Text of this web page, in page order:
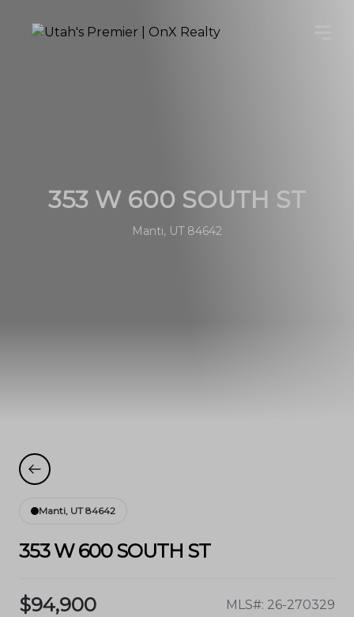
353 W 600 SOUTH ST
Manti, UT 84642
Manti, UT 84642
353 W 600 SOUTH ST
$94,900 MLS#: 26-270329